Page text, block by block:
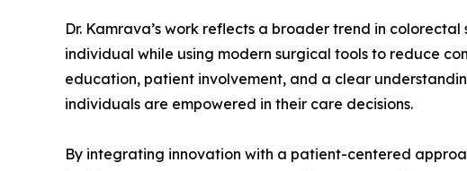
Dr. Kamrava’s work reflects a broader trend in
individual while using modern surgical tools to reduce
education, patient involvement, and a clear
individuals are empowered in their care decisions.
By integrating innovation with a patient-centered